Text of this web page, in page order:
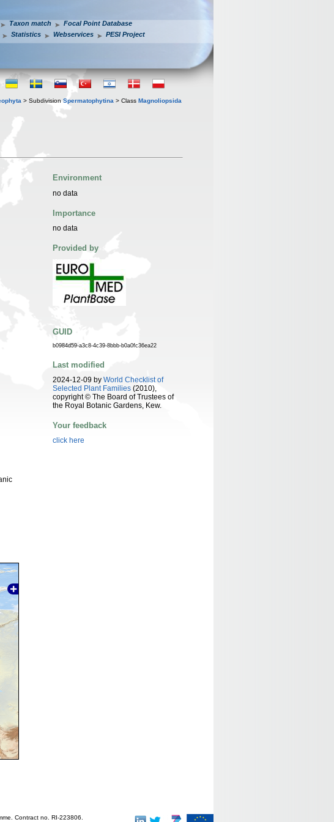
Taxon match
Focal Point Database
Statistics Webservices PESI Project
> Subdivision Spermatophytina > Class Magnoliopsida
Environment
no data
Importance
no data
Provided by
GUID
b0984d59-a3c8-4c39-8bbb-b0a0fc36ea22
Last modified
2024-12-09 by World Checklist of
Selected Plant Families (2010),
copyright © The Board of Trustees of
the Royal Botanic Gardens, Kew.
Your feedback
click here
Contract no. RI-223806.